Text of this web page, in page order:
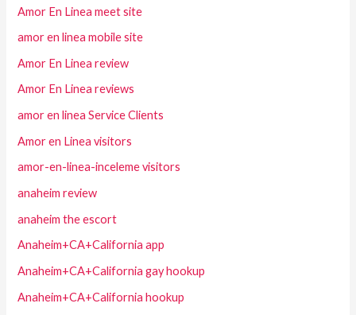
Amor En Linea meet site
amor en linea mobile site
Amor En Linea review
Amor En Linea reviews
amor en linea Service Clients
Amor en Linea visitors
amor-en-linea-inceleme visitors
anaheim review
anaheim the escort
Anaheim+CA+California app
Anaheim+CA+California gay hookup
Anaheim+CA+California hookup